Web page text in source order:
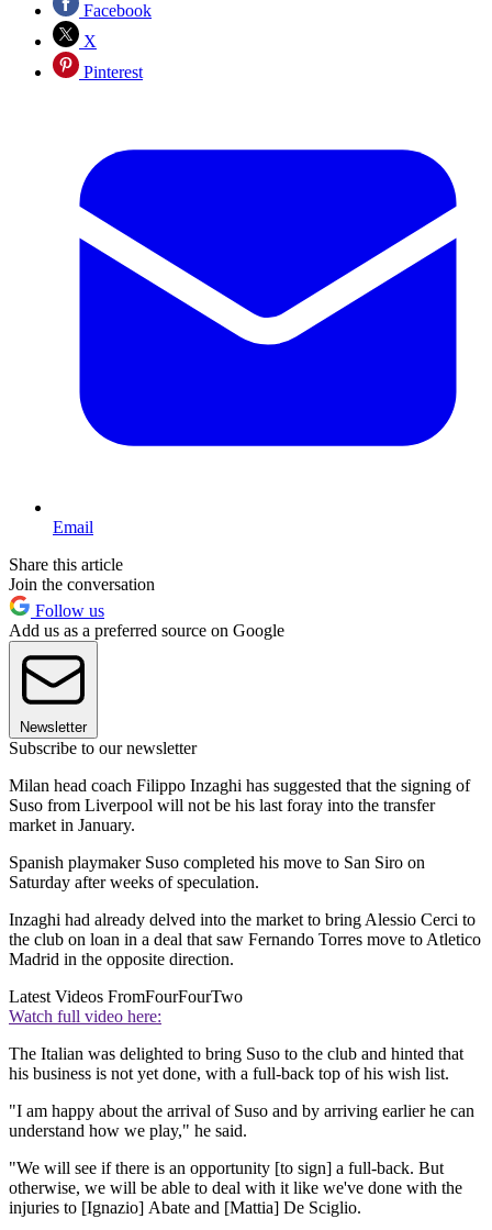
Facebook
X
Pinterest
Email
Share this article
Join the conversation
Follow us
Add us as a preferred source on Google
Newsletter
Subscribe to our newsletter
Milan head coach Filippo Inzaghi has suggested that the signing of
Suso from Liverpool will not be his last foray into the transfer
market in January.
Spanish playmaker Suso completed his move to San Siro on
Saturday after weeks of speculation.
Inzaghi had already delved into the market to bring Alessio Cerci to
the club on loan in a deal that saw Fernando Torres move to Atletico
Madrid in the opposite direction.
Latest Videos FromFourFourTwo
Watch full video here:
The Italian was delighted to bring Suso to the club and hinted that
his business is not yet done, with a full-back top of his wish list.
"I am happy about the arrival of Suso and by arriving earlier he can
understand how we play," he said.
"We will see if there is an opportunity [to sign] a full-back. But
otherwise, we will be able to deal with it like we've done with the
injuries to [Ignazio] Abate and [Mattia] De Sciglio.